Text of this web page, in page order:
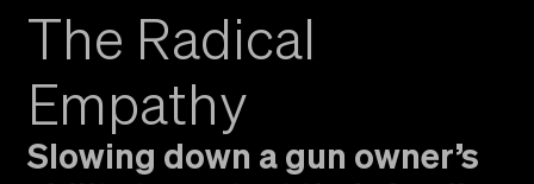
The Radical
Empathy
Slowing down a gun owner’s